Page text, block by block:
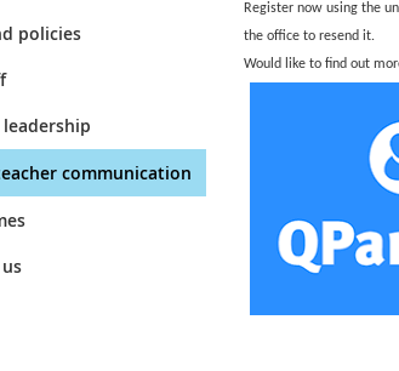
policies
communication
Register now using the
the office to resend it.
Would like to find out